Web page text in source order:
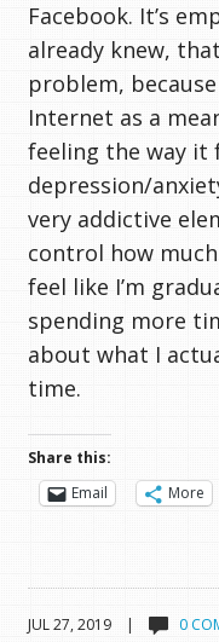
Facebook. It’s
already knew,
problem,
Internet as a
feeling the way it
depression/
very addictive
control how
feel like I’m
spending more
about what I
time.
Share this:
Email
More
JUL 27, 2019 | 0